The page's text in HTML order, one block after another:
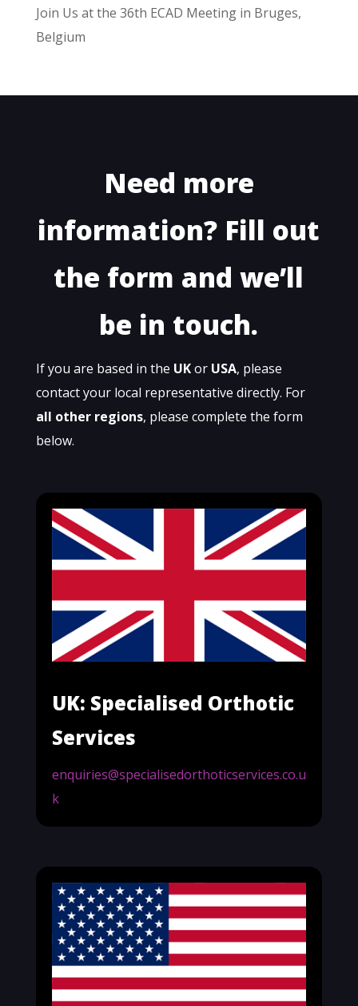
Join Us at the 36th ECAD Meeting in Bruges,
Belgium
Need more
information? Fill out
the form and we’ll
be in touch.
If you are based in the UKor USA, please
contact your local representative directly. For
all other regions, please complete the form
below.
UK: Specialised Orthotic
Services
enquiries@specialisedorthoticservices.co.u
k